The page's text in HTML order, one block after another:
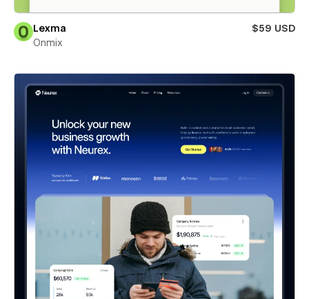
Lexma
$59 USD
Onmix